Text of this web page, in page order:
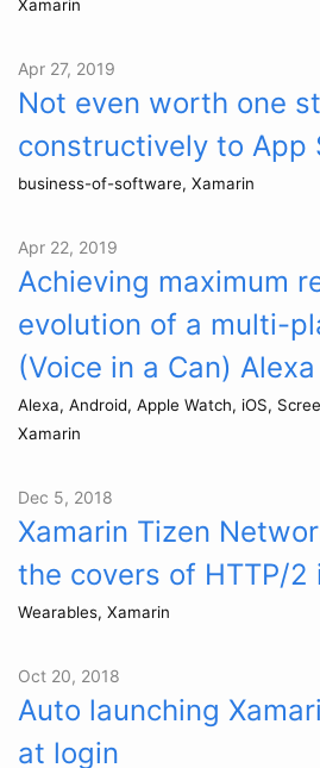
Xamarin
Apr 27, 2019
Not even worth one
constructively to App
business-of-software, Xamarin
Apr 22, 2019
Achieving maximum
evolution of a multi-
(Voice in a Can)
Alexa, Android, Apple Watch, iOS,
Xamarin
Dec 5, 2018
Xamarin Tizen
the covers of HTTP/2
Wearables, Xamarin
Oct 20, 2018
Auto launching
at login